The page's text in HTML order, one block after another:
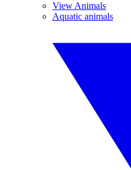
View Animals
Aquatic animals